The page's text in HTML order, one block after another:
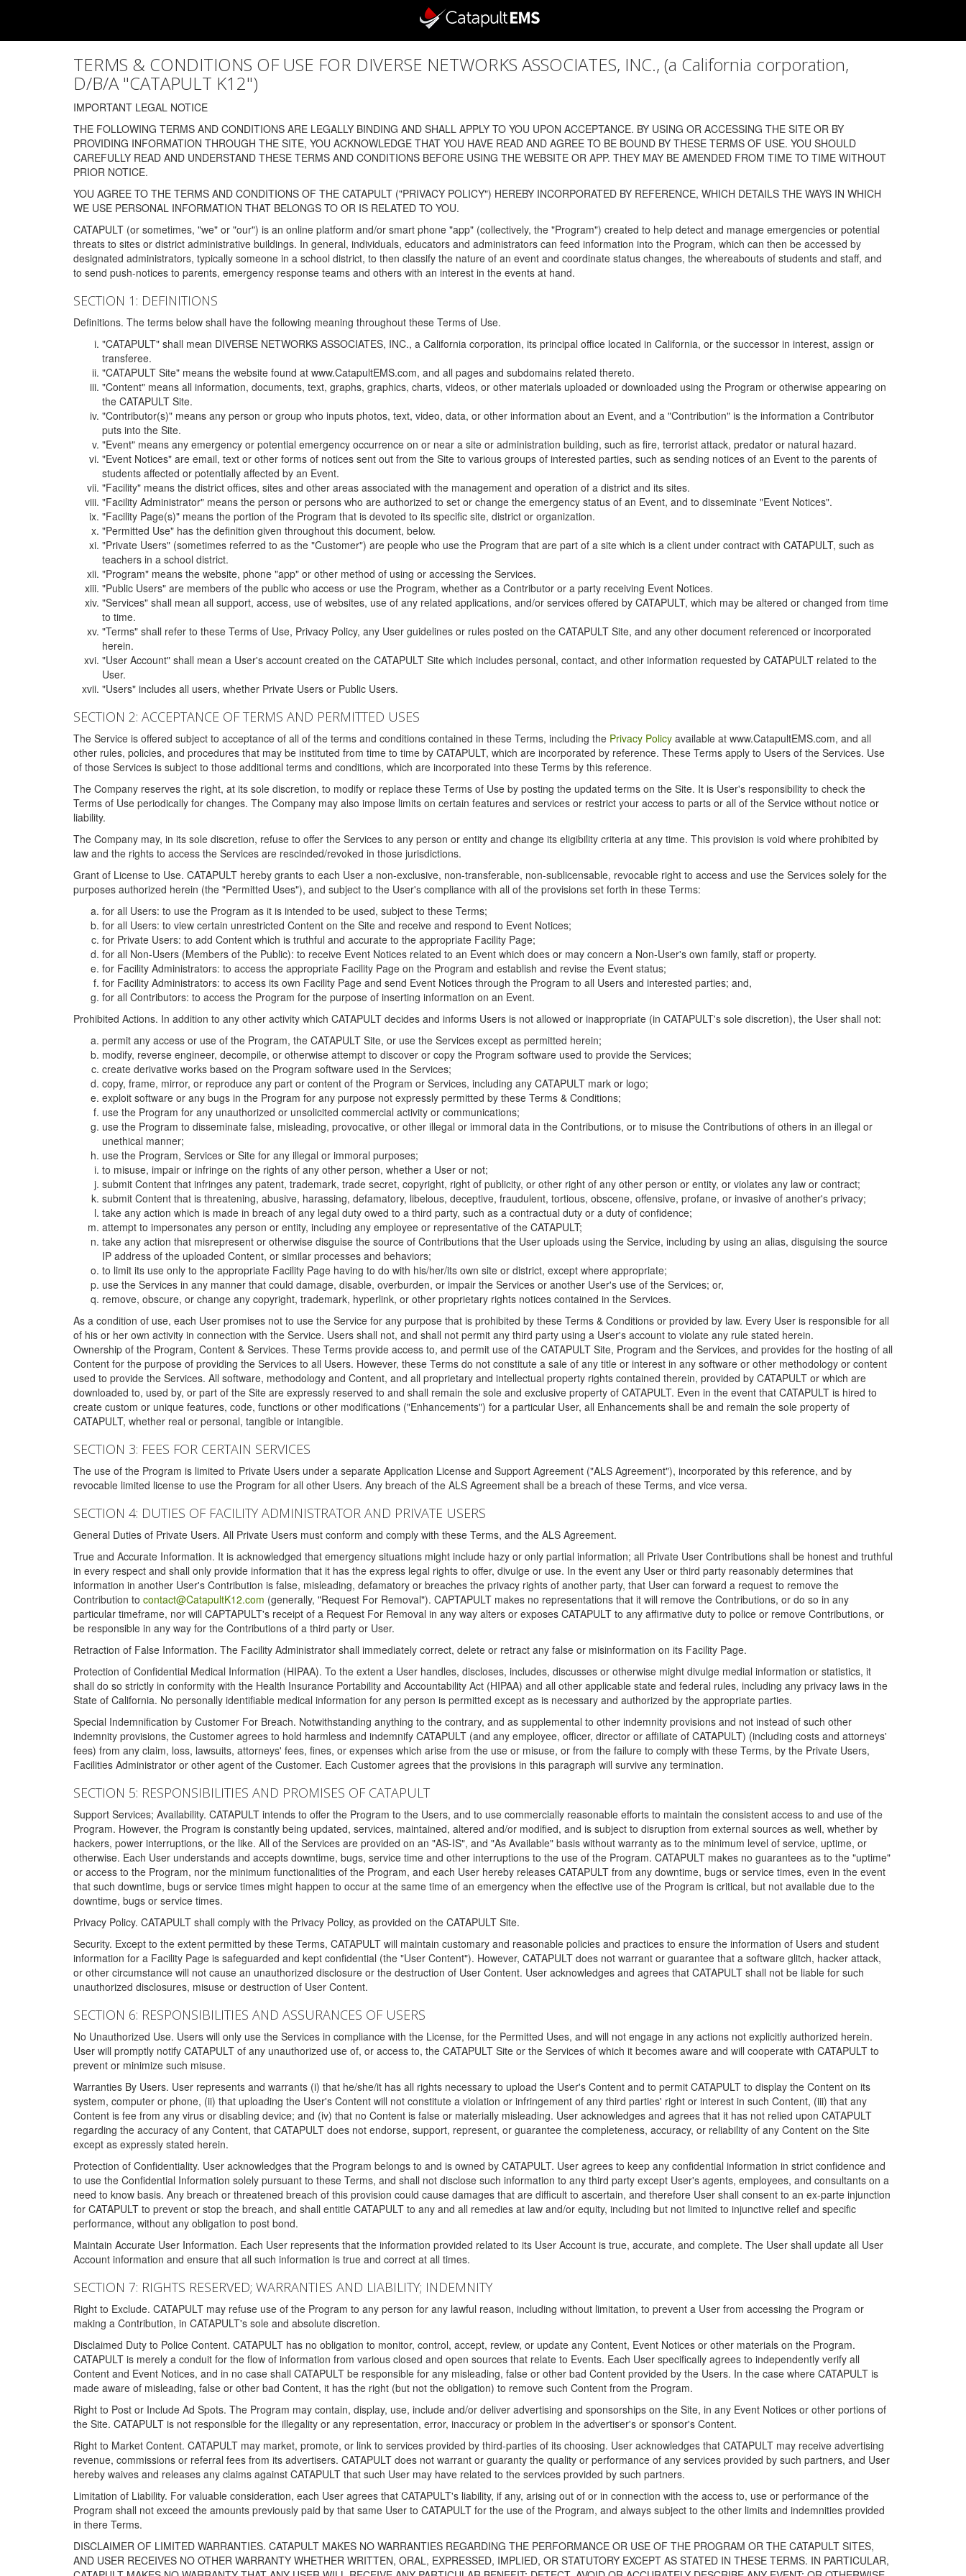
TERMS & CONDITIONS OF USE FOR DIVERSE NETWORKS ASSOCIATES, INC., (a California corporation,
D/B/A "CATAPULT K12")
IMPORTANT LEGAL NOTICE
THE FOLLOWING TERMS AND CONDITIONS ARE LEGALLY BINDING AND SHALL APPLY TO YOU UPON ACCEPTANCE. BY USING OR ACCESSING THE SITE OR BY
PROVIDING INFORMATION THROUGH THE SITE, YOU ACKNOWLEDGE THAT YOU HAVE READ AND AGREE TO BE BOUND BY THESE TERMS OF USE. YOU SHOULD
CAREFULLY READ AND UNDERSTAND THESE TERMS AND CONDITIONS BEFORE USING THE WEBSITE OR APP. THEY MAY BE AMENDED FROM TIME TO TIME WITHOUT
PRIOR NOTICE.
YOU AGREE TO THE TERMS AND CONDITIONS OF THE CATAPULT ("PRIVACY POLICY") HEREBY INCORPORATED BY REFERENCE, WHICH DETAILS THE WAYS IN WHICH
WE USE PERSONAL INFORMATION THAT BELONGS TO OR IS RELATED TO YOU.
CATAPULT (or sometimes, "we" or "our") is an online platform and/or smart phone "app" (collectively, the "Program") created to help detect and manage emergencies or potential
threats to sites or district administrative buildings. In general, individuals, educators and administrators can feed information into the Program, which can then be accessed by
designated administrators, typically someone in a school district, to then classify the nature of an event and coordinate status changes, the whereabouts of students and staff, and
to send push-notices to parents, emergency response teams and others with an interest in the events at hand.
SECTION 1: DEFINITIONS
Definitions. The terms below shall have the following meaning throughout these Terms of Use.
"CATAPULT" shall mean DIVERSE NETWORKS ASSOCIATES, INC., a California corporation, its principal office located in California, or the successor in interest, assign or
transferee.
"CATAPULT Site" means the website found at www.CatapultEMS.com, and all pages and subdomains related thereto.
"Content" means all information, documents, text, graphs, graphics, charts, videos, or other materials uploaded or downloaded using the Program or otherwise appearing on
the CATAPULT Site.
"Contributor(s)" means any person or group who inputs photos, text, video, data, or other information about an Event, and a "Contribution" is the information a Contributor
puts into the Site.
"Event" means any emergency or potential emergency occurrence on or near a site or administration building, such as fire, terrorist attack, predator or natural hazard.
"Event Notices" are email, text or other forms of notices sent out from the Site to various groups of interested parties, such as sending notices of an Event to the parents of
students affected or potentially affected by an Event.
"Facility" means the district offices, sites and other areas associated with the management and operation of a district and its sites.
"Facility Administrator" means the person or persons who are authorized to set or change the emergency status of an Event, and to disseminate "Event Notices".
"Facility Page(s)" means the portion of the Program that is devoted to its specific site, district or organization.
"Permitted Use" has the definition given throughout this document, below.
"Private Users" (sometimes referred to as the "Customer") are people who use the Program that are part of a site which is a client under contract with CATAPULT, such as
teachers in a school district.
"Program" means the website, phone "app" or other method of using or accessing the Services.
"Public Users" are members of the public who access or use the Program, whether as a Contributor or a party receiving Event Notices.
"Services" shall mean all support, access, use of websites, use of any related applications, and/or services offered by CATAPULT, which may be altered or changed from time
to time.
"Terms" shall refer to these Terms of Use, Privacy Policy, any User guidelines or rules posted on the CATAPULT Site, and any other document referenced or incorporated
herein.
"User Account" shall mean a User's account created on the CATAPULT Site which includes personal, contact, and other information requested by CATAPULT related to the
User.
"Users" includes all users, whether Private Users or Public Users.
SECTION 2: ACCEPTANCE OF TERMS AND PERMITTED USES
The Service is offered subject to acceptance of all of the terms and conditions contained in these Terms, including the Privacy Policy available at www.CatapultEMS.com, and all
other rules, policies, and procedures that may be instituted from time to time by CATAPULT, which are incorporated by reference. These Terms apply to Users of the Services. Use
of those Services is subject to those additional terms and conditions, which are incorporated into these Terms by this reference.
The Company reserves the right, at its sole discretion, to modify or replace these Terms of Use by posting the updated terms on the Site. It is User's responsibility to check the
Terms of Use periodically for changes. The Company may also impose limits on certain features and services or restrict your access to parts or all of the Service without notice or
liability.
The Company may, in its sole discretion, refuse to offer the Services to any person or entity and change its eligibility criteria at any time. This provision is void where prohibited by
law and the rights to access the Services are rescinded/revoked in those jurisdictions.
Grant of License to Use. CATAPULT hereby grants to each User a non-exclusive, non-transferable, non-sublicensable, revocable right to access and use the Services solely for the
purposes authorized herein (the "Permitted Uses"), and subject to the User's compliance with all of the provisions set forth in these Terms:
for all Users: to use the Program as it is intended to be used, subject to these Terms;
for all Users: to view certain unrestricted Content on the Site and receive and respond to Event Notices;
for Private Users: to add Content which is truthful and accurate to the appropriate Facility Page;
for all Non-Users (Members of the Public): to receive Event Notices related to an Event which does or may concern a Non-User's own family, staff or property.
for Facility Administrators: to access the appropriate Facility Page on the Program and establish and revise the Event status;
for Facility Administrators: to access its own Facility Page and send Event Notices through the Program to all Users and interested parties; and,
for all Contributors: to access the Program for the purpose of inserting information on an Event.
Prohibited Actions. In addition to any other activity which CATAPULT decides and informs Users is not allowed or inappropriate (in CATAPULT's sole discretion), the User shall not:
permit any access or use of the Program, the CATAPULT Site, or use the Services except as permitted herein;
modify, reverse engineer, decompile, or otherwise attempt to discover or copy the Program software used to provide the Services;
create derivative works based on the Program software used in the Services;
copy, frame, mirror, or reproduce any part or content of the Program or Services, including any CATAPULT mark or logo;
exploit software or any bugs in the Program for any purpose not expressly permitted by these Terms & Conditions;
use the Program for any unauthorized or unsolicited commercial activity or communications;
use the Program to disseminate false, misleading, provocative, or other illegal or immoral data in the Contributions, or to misuse the Contributions of others in an illegal or
unethical manner;
use the Program, Services or Site for any illegal or immoral purposes;
to misuse, impair or infringe on the rights of any other person, whether a User or not;
submit Content that infringes any patent, trademark, trade secret, copyright, right of publicity, or other right of any other person or entity, or violates any law or contract;
submit Content that is threatening, abusive, harassing, defamatory, libelous, deceptive, fraudulent, tortious, obscene, offensive, profane, or invasive of another's privacy;
take any action which is made in breach of any legal duty owed to a third party, such as a contractual duty or a duty of confidence;
attempt to impersonates any person or entity, including any employee or representative of the CATAPULT;
take any action that misrepresent or otherwise disguise the source of Contributions that the User uploads using the Service, including by using an alias, disguising the source
IP address of the uploaded Content, or similar processes and behaviors;
to limit its use only to the appropriate Facility Page having to do with his/her/its own site or district, except where appropriate;
use the Services in any manner that could damage, disable, overburden, or impair the Services or another User's use of the Services; or,
remove, obscure, or change any copyright, trademark, hyperlink, or other proprietary rights notices contained in the Services.
As a condition of use, each User promises not to use the Service for any purpose that is prohibited by these Terms & Conditions or provided by law. Every User is responsible for all
of his or her own activity in connection with the Service. Users shall not, and shall not permit any third party using a User's account to violate any rule stated herein.
Ownership of the Program, Content & Services. These Terms provide access to, and permit use of the CATAPULT Site, Program and the Services, and provides for the hosting of all
Content for the purpose of providing the Services to all Users. However, these Terms do not constitute a sale of any title or interest in any software or other methodology or content
used to provide the Services. All software, methodology and Content, and all proprietary and intellectual property rights contained therein, provided by CATAPULT or which are
downloaded to, used by, or part of the Site are expressly reserved to and shall remain the sole and exclusive property of CATAPULT. Even in the event that CATAPULT is hired to
create custom or unique features, code, functions or other modifications ("Enhancements") for a particular User, all Enhancements shall be and remain the sole property of
CATAPULT, whether real or personal, tangible or intangible.
SECTION 3: FEES FOR CERTAIN SERVICES
The use of the Program is limited to Private Users under a separate Application License and Support Agreement ("ALS Agreement"), incorporated by this reference, and by
revocable limited license to use the Program for all other Users. Any breach of the ALS Agreement shall be a breach of these Terms, and vice versa.
SECTION 4: DUTIES OF FACILITY ADMINISTRATOR AND PRIVATE USERS
General Duties of Private Users. All Private Users must conform and comply with these Terms, and the ALS Agreement.
True and Accurate Information. It is acknowledged that emergency situations might include hazy or only partial information; all Private User Contributions shall be honest and truthful
in every respect and shall only provide information that it has the express legal rights to offer, divulge or use. In the event any User or third party reasonably determines that
information in another User's Contribution is false, misleading, defamatory or breaches the privacy rights of another party, that User can forward a request to remove the
Contribution to contact@CatapultK12.com (generally, "Request For Removal"). CAPTAPULT makes no representations that it will remove the Contributions, or do so in any
particular timeframe, nor will CAPTAPULT's receipt of a Request For Removal in any way alters or exposes CATAPULT to any affirmative duty to police or remove Contributions, or
be responsible in any way for the Contributions of a third party or User.
Retraction of False Information. The Facility Administrator shall immediately correct, delete or retract any false or misinformation on its Facility Page.
Protection of Confidential Medical Information (HIPAA). To the extent a User handles, discloses, includes, discusses or otherwise might divulge medial information or statistics, it
shall do so strictly in conformity with the Health Insurance Portability and Accountability Act (HIPAA) and all other applicable state and federal rules, including any privacy laws in the
State of California. No personally identifiable medical information for any person is permitted except as is necessary and authorized by the appropriate parties.
Special Indemnification by Customer For Breach. Notwithstanding anything to the contrary, and as supplemental to other indemnity provisions and not instead of such other
indemnity provisions, the Customer agrees to hold harmless and indemnify CATAPULT (and any employee, officer, director or affiliate of CATAPULT) (including costs and attorneys'
fees) from any claim, loss, lawsuits, attorneys' fees, fines, or expenses which arise from the use or misuse, or from the failure to comply with these Terms, by the Private Users,
Facilities Administrator or other agent of the Customer. Each Customer agrees that the provisions in this paragraph will survive any termination.
SECTION 5: RESPONSIBILITIES AND PROMISES OF CATAPULT
Support Services; Availability. CATAPULT intends to offer the Program to the Users, and to use commercially reasonable efforts to maintain the consistent access to and use of the
Program. However, the Program is constantly being updated, services, maintained, altered and/or modified, and is subject to disruption from external sources as well, whether by
hackers, power interruptions, or the like. All of the Services are provided on an "AS-IS", and "As Available" basis without warranty as to the minimum level of service, uptime, or
otherwise. Each User understands and accepts downtime, bugs, service time and other interruptions to the use of the Program. CATAPULT makes no guarantees as to the "uptime"
or access to the Program, nor the minimum functionalities of the Program, and each User hereby releases CATAPULT from any downtime, bugs or service times, even in the event
that such downtime, bugs or service times might happen to occur at the same time of an emergency when the effective use of the Program is critical, but not available due to the
downtime, bugs or service times.
Privacy Policy. CATAPULT shall comply with the Privacy Policy, as provided on the CATAPULT Site.
Security. Except to the extent permitted by these Terms, CATAPULT will maintain customary and reasonable policies and practices to ensure the information of Users and student
information for a Facility Page is safeguarded and kept confidential (the "User Content"). However, CATAPULT does not warrant or guarantee that a software glitch, hacker attack,
or other circumstance will not cause an unauthorized disclosure or the destruction of User Content. User acknowledges and agrees that CATAPULT shall not be liable for such
unauthorized disclosures, misuse or destruction of User Content.
SECTION 6: RESPONSIBILITIES AND ASSURANCES OF USERS
No Unauthorized Use. Users will only use the Services in compliance with the License, for the Permitted Uses, and will not engage in any actions not explicitly authorized herein.
User will promptly notify CATAPULT of any unauthorized use of, or access to, the CATAPULT Site or the Services of which it becomes aware and will cooperate with CATAPULT to
prevent or minimize such misuse.
Warranties By Users. User represents and warrants (i) that he/she/it has all rights necessary to upload the User's Content and to permit CATAPULT to display the Content on its
system, computer or phone, (ii) that uploading the User's Content will not constitute a violation or infringement of any third parties' right or interest in such Content, (iii) that any
Content is fee from any virus or disabling device; and (iv) that no Content is false or materially misleading. User acknowledges and agrees that it has not relied upon CATAPULT
regarding the accuracy of any Content, that CATAPULT does not endorse, support, represent, or guarantee the completeness, accuracy, or reliability of any Content on the Site
except as expressly stated herein.
Protection of Confidentiality. User acknowledges that the Program belongs to and is owned by CATAPULT. User agrees to keep any confidential information in strict confidence and
to use the Confidential Information solely pursuant to these Terms, and shall not disclose such information to any third party except User's agents, employees, and consultants on a
need to know basis. Any breach or threatened breach of this provision could cause damages that are difficult to ascertain, and therefore User shall consent to an ex-parte injunction
for CATAPULT to prevent or stop the breach, and shall entitle CATAPULT to any and all remedies at law and/or equity, including but not limited to injunctive relief and specific
performance, without any obligation to post bond.
Maintain Accurate User Information. Each User represents that the information provided related to its User Account is true, accurate, and complete. The User shall update all User
Account information and ensure that all such information is true and correct at all times.
SECTION 7: RIGHTS RESERVED; WARRANTIES AND LIABILITY; INDEMNITY
Right to Exclude. CATAPULT may refuse use of the Program to any person for any lawful reason, including without limitation, to prevent a User from accessing the Program or
making a Contribution, in CATAPULT's sole and absolute discretion.
Disclaimed Duty to Police Content. CATAPULT has no obligation to monitor, control, accept, review, or update any Content, Event Notices or other materials on the Program.
CATAPULT is merely a conduit for the flow of information from various closed and open sources that relate to Events. Each User specifically agrees to independently verify all
Content and Event Notices, and in no case shall CATAPULT be responsible for any misleading, false or other bad Content provided by the Users. In the case where CATAPULT is
made aware of misleading, false or other bad Content, it has the right (but not the obligation) to remove such Content from the Program.
Right to Post or Include Ad Spots. The Program may contain, display, use, include and/or deliver advertising and sponsorships on the Site, in any Event Notices or other portions of
the Site. CATAPULT is not responsible for the illegality or any representation, error, inaccuracy or problem in the advertiser's or sponsor's Content.
Right to Market Content. CATAPULT may market, promote, or link to services provided by third-parties of its choosing. User acknowledges that CATAPULT may receive advertising
revenue, commissions or referral fees from its advertisers. CATAPULT does not warrant or guaranty the quality or performance of any services provided by such partners, and User
hereby waives and releases any claims against CATAPULT that such User may have related to the services provided by such partners.
Limitation of Liability. For valuable consideration, each User agrees that CATAPULT's liability, if any, arising out of or in connection with the access to, use or performance of the
Program shall not exceed the amounts previously paid by that same User to CATAPULT for the use of the Program, and always subject to the other limits and indemnities provided
in there Terms.
DISCLAIMER OF LIMITED WARRANTIES. CATAPULT MAKES NO WARRANTIES REGARDING THE PERFORMANCE OR USE OF THE PROGRAM OR THE CATAPULT SITES,
AND USER RECEIVES NO OTHER WARRANTY WHETHER WRITTEN, ORAL, EXPRESSED, IMPLIED, OR STATUTORY EXCEPT AS STATED IN THESE TERMS. IN PARTICULAR,